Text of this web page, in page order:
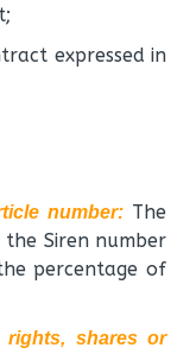
expressed in
number: The
Siren number
percentage of
rights, shares or